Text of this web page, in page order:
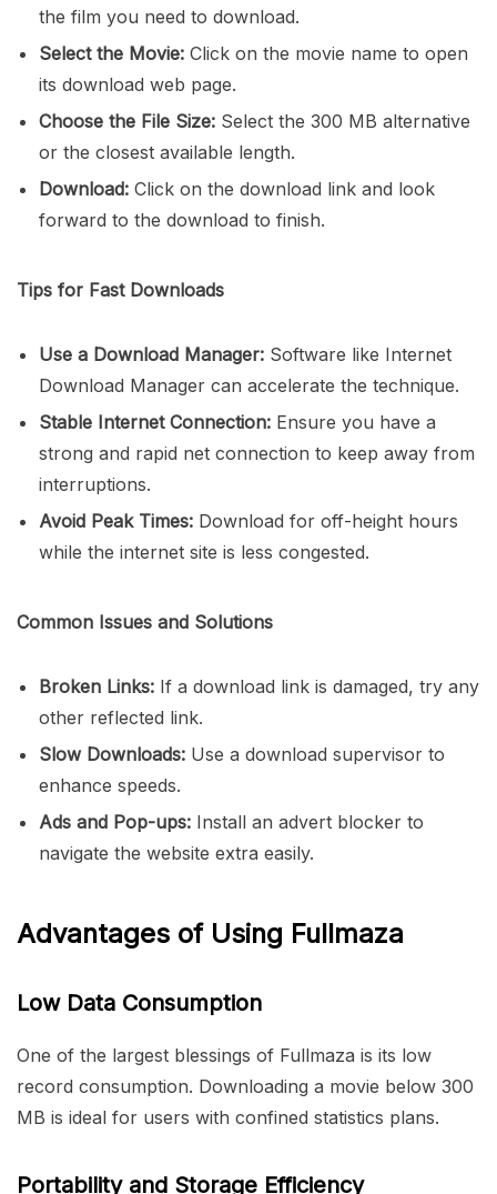
the film you need to download.
Select the Movie: Click on the movie name to open
its download web page.
Choose the File Size: Select the 300 MB alternative
or the closest available length.
Download: Click on the download link and look
forward to the download to finish.
Tips for Fast Downloads
Use a Download Manager: Software like Internet
Download Manager can accelerate the technique.
Stable Internet Connection: Ensure you have a
strong and rapid net connection to keep away from
interruptions.
Avoid Peak Times: Download for off-height hours
while the internet site is less congested.
Common Issues and Solutions
Broken Links: If a download link is damaged, try any
other reflected link.
Slow Downloads: Use a download supervisor to
enhance speeds.
Ads and Pop-ups: Install an advert blocker to
navigate the website extra easily.
Advantages of Using Fullmaza
Low Data Consumption
One of the largest blessings of Fullmaza is its low
record consumption. Downloading a movie below 300
MB is ideal for users with confined statistics plans.
Portability and Storage Efficiency